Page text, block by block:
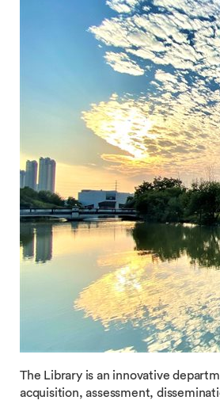
The Library is an innovative
acquisition, assessment,